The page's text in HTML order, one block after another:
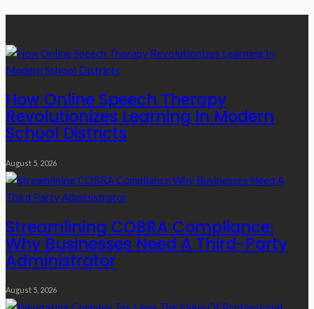
How Online Speech Therapy
Revolutionizes Learning In Modern
School Districts
August 5, 2026
Streamlining COBRA Compliance:
Why Businesses Need A Third-Party
Administrator
August 5, 2026